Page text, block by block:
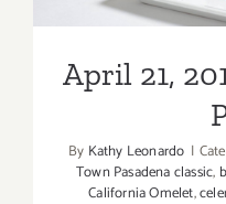
April 21,
By Kathy Leonardo |
Town Pasadena classic,
California Omelet,